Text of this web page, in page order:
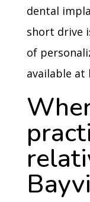
dental
short drive
of
available